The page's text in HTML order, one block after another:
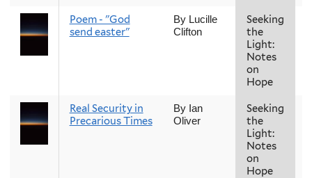
Poem - "God
send easter"
By Lucille
Clifton
Seeking
the
Light:
Notes
on
Hope
Real Security in
Precarious Times
By Ian
Oliver
Seeking
the
Light:
Notes
on
Hope